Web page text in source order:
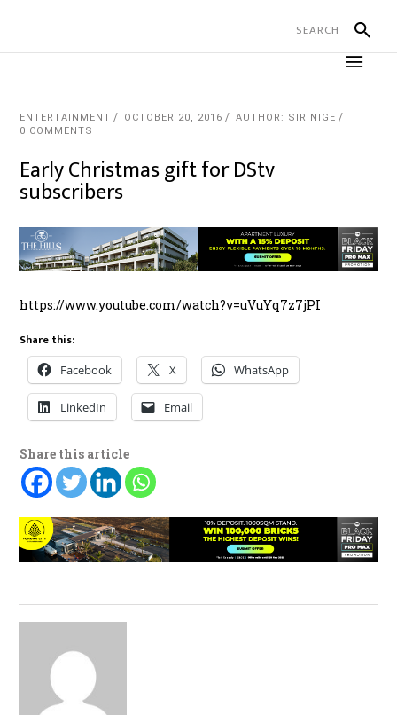
ENTERTAINMENT OCTOBER 20, 2016
AUTHOR: SIR NIGE
0 COMMENTS
Early Christmas gift for DStv
subscribers
https://www.youtube.com/watch?v=uVuYq7z7jPI
Share this:
Facebook X WhatsApp
LinkedIn Email
Share this article